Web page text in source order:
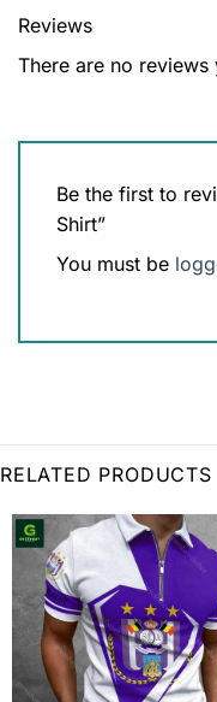
Reviews
There are no reviews
Be the first to
Shirt”
You must be
RELATED PRODUCTS